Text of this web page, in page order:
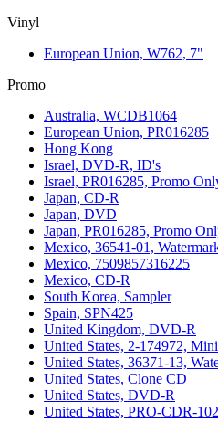
Vinyl
European Union, W762, 7"
Promo
Australia, WCDB1064
European Union, PR016285
Hong Kong
Israel, DVD-R, ID's
Israel, PR016285, Promo
Japan, CD-R
Japan, DVD
Japan, PR016285, Promo
Mexico, 36541-01,
Mexico, 7509857316225
Mexico, CD-R
South Korea, Sampler
Spain, SPN425
United Kingdom, DVD-R
United States, 2-174972,
United States, 36371-13,
United States, Clone CD
United States, DVD-R
United States, PRO-CDR-